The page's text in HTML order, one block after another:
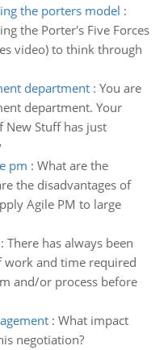
the porters model :
the Porter's Five Forces
video) to think through
department: You are
department. Your
New Stuff has just
pm : What are the
the disadvantages of
Agile PM to large
: There has always been
work and time required
and/or process before
: What impact
negotiation?